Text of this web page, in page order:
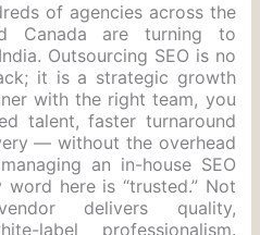
of agencies across the
Canada are turning to
Outsourcing SEO is no
it is a strategic growth
with the right team, you
talent, faster turnaround
— without the overhead
an in-house SEO
here is “trusted.” Not
delivers quality,
label professionalism.